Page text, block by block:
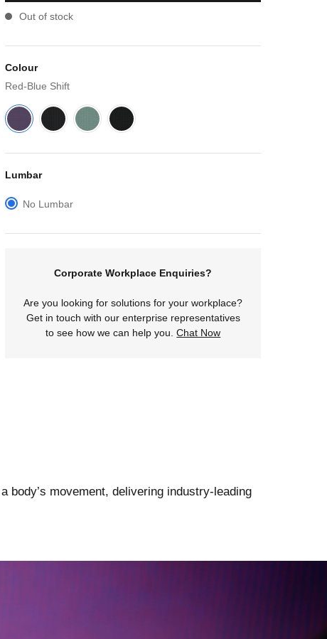
Out of stock
Colour
Red-Blue Shift
Lumbar
No Lumbar
Corporate Workplace Enquiries?
Are you looking for solutions for your workplace?
Get in touch with our enterprise representatives
to see how we can help you.Chat Now
body’s movement, delivering industry-leading